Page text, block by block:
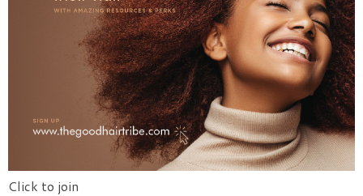
Click to join